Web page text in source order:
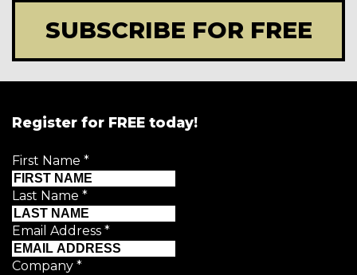
SUBSCRIBE FOR FREE
Register for FREE today!
First Name *
Last Name *
Email Address *
Company *